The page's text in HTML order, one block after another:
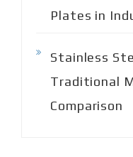
Plates in
Stainless
Traditional
Comparison